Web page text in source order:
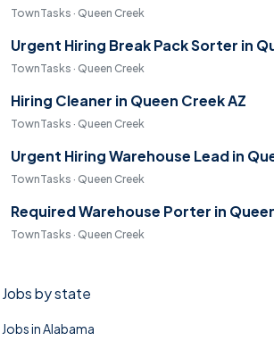
TownTasks · Queen Creek
Urgent Hiring Break Pack Sorter in
TownTasks · Queen Creek
Hiring Cleaner in Queen Creek AZ
TownTasks · Queen Creek
Urgent Hiring Warehouse Lead in
TownTasks · Queen Creek
Required Warehouse Porter in
TownTasks · Queen Creek
Jobs by state
Jobs in Alabama